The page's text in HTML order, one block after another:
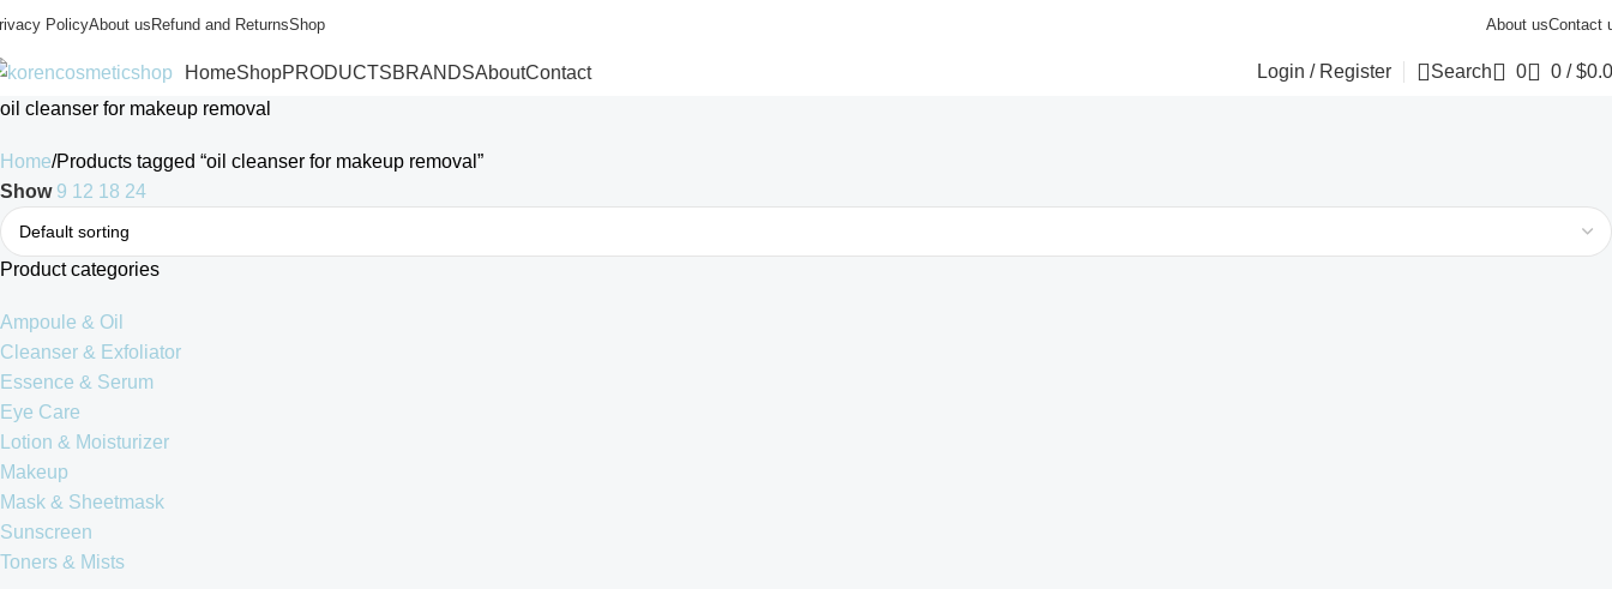
PolicyAbout usRefund and ReturnsShop About usContact
HomeShopPRODUCTSBRANDSAboutContact Login / Register Search 0 0 / $
oil cleanser for makeup removal
Home Products tagged “oil cleanser for makeup removal”
Show 9 12 18 24
Product categories
Ampoule & Oil
Cleanser & Exfoliator
Essence & Serum
Eye Care
Lotion & Moisturizer
Makeup
Mask & Sheetmask
Sunscreen
Toners & Mists